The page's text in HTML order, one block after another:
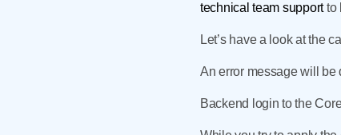
technical team supportto
Let’s have a look at the
An error message will be
Backend login to the